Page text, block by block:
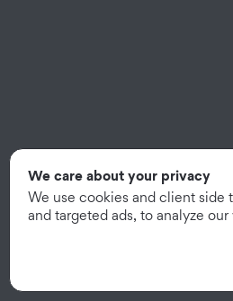
We care about your privacy
We use cookies and client
and targeted ads, to analyze